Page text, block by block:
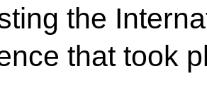
the
that took